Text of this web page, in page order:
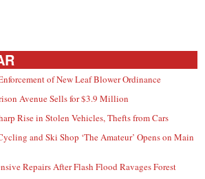
of New Leaf Blower Ordinance
Avenue Sells for $3.9 Million
Rise in Stolen Vehicles, Thefts from Cars
and Ski Shop ‘The Amateur’ Opens on Main
Repairs After Flash Flood Ravages Forest